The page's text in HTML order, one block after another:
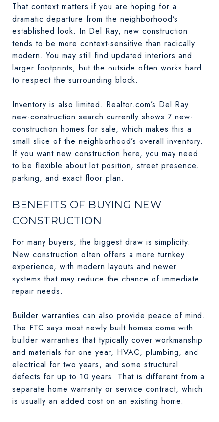
That context matters if you are hoping for a
dramatic departure from the neighborhood’s
established look. In Del Ray, new construction
tends to be more context-sensitive than radically
modern. You may still find updated interiors and
larger footprints, but the outside often works hard
to respect the surrounding block.
Inventory is also limited. Realtor.com’s Del Ray
new-construction search currently shows 7 new-
construction homes for sale, which makes this a
small slice of the neighborhood’s overall inventory.
If you want new construction here, you may need
to be flexible about lot position, street presence,
parking, and exact floor plan.
BENEFITS OF BUYING NEW
CONSTRUCTION
For many buyers, the biggest draw is simplicity.
New construction often offers a more turnkey
experience, with modern layouts and newer
systems that may reduce the chance of immediate
repair needs.
Builder warranties can also provide peace of mind.
The FTC says most newly built homes come with
builder warranties that typically cover workmanship
and materials for one year, HVAC, plumbing, and
electrical for two years, and some structural
defects for up to 10 years. That is different from a
separate home warranty or service contract, which
is usually an added cost on an existing home.